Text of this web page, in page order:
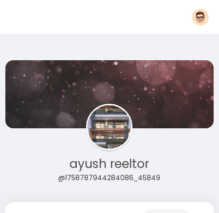
ayush reeltor
@1758787944284086_45849